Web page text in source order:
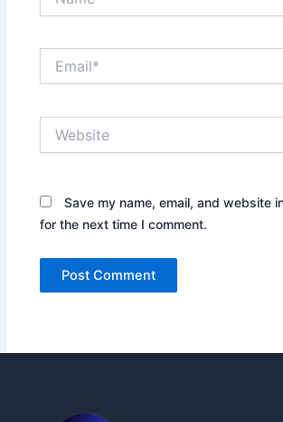
Save my name, email, and website
for the next time I comment.